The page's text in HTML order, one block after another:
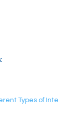
Types of